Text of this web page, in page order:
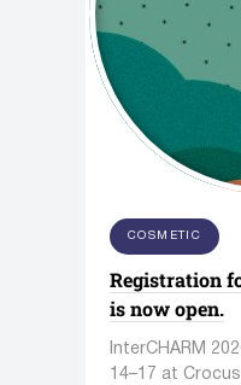
COSMETIC
Registration
is now open.
InterCHARM
14–17 at